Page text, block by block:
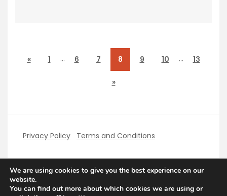
« 1 … 6 7 8 9 10 … 13
»
Privacy Policy Terms and Conditions
Copyright PerfectHolidays 2026| Theme by
We are using cookies to give you the best experience on our
website.
You can find out more about which cookies we are using or